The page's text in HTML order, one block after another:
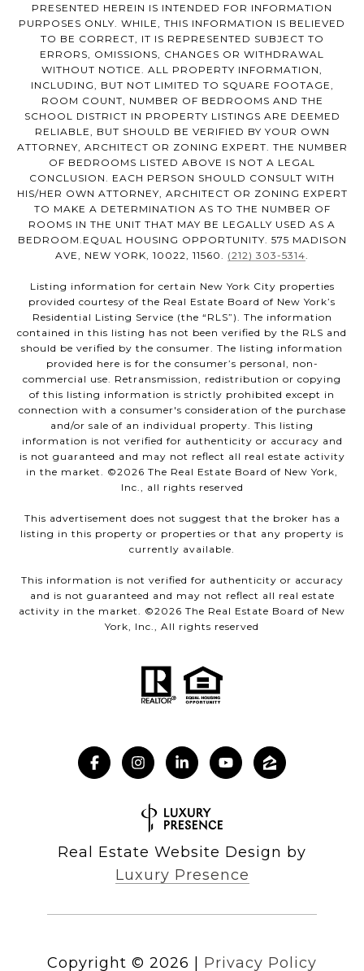
PRESENTED HEREIN IS INTENDED FOR INFORMATION
PURPOSES ONLY. WHILE, THIS INFORMATION IS BELIEVED
TO BE CORRECT, IT IS REPRESENTED SUBJECT TO
ERRORS, OMISSIONS, CHANGES OR WITHDRAWAL
WITHOUT NOTICE. ALL PROPERTY INFORMATION,
INCLUDING, BUT NOT LIMITED TO SQUARE FOOTAGE,
ROOM COUNT, NUMBER OF BEDROOMS AND THE
SCHOOL DISTRICT IN PROPERTY LISTINGS ARE DEEMED
RELIABLE, BUT SHOULD BE VERIFIED BY YOUR OWN
ATTORNEY, ARCHITECT OR ZONING EXPERT. THE NUMBER
OF BEDROOMS LISTED ABOVE IS NOT A LEGAL
CONCLUSION. EACH PERSON SHOULD CONSULT WITH
HIS/HER OWN ATTORNEY, ARCHITECT OR ZONING EXPERT
TO MAKE A DETERMINATION AS TO THE NUMBER OF
ROOMS IN THE UNIT THAT MAY BE LEGALLY USED AS A
BEDROOM.EQUAL HOUSING OPPORTUNITY. 575 MADISON
AVE, NEW YORK, 10022, 11560. (212) 303-5314.
Listing information for certain New York City properties
provided courtesy of the Real Estate Board of New York’s
Residential Listing Service (the “RLS”). The information
contained in this listing has not been verified by the RLS and
should be verified by the consumer. The listing information
provided here is for the consumer’s personal, non-
commercial use. Retransmission, redistribution or copying
of this listing information is strictly prohibited except in
connection with a consumer's consideration of the purchase
and/or sale of an individual property. This listing
information is not verified for authenticity or accuracy and
is not guaranteed and may not reflect all real estate activity
in the market. ©2026 The Real Estate Board of New York,
Inc., all rights reserved
This advertisement does not suggest that the broker has a
listing in this property or properties or that any property is
currently available.
This information is not verified for authenticity or accuracy
and is not guaranteed and may not reflect all real estate
activity in the market. ©2026 The Real Estate Board of New
York, Inc., All rights reserved
Real Estate Website Design by
Luxury Presence
Copyright © 2026 Privacy Policy